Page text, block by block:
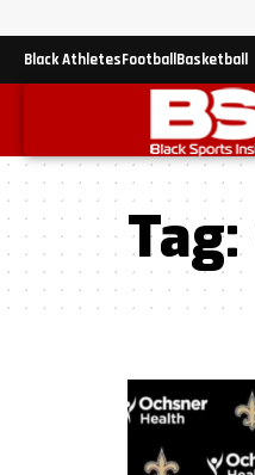
Black AthletesFootball Basketball
Tag: